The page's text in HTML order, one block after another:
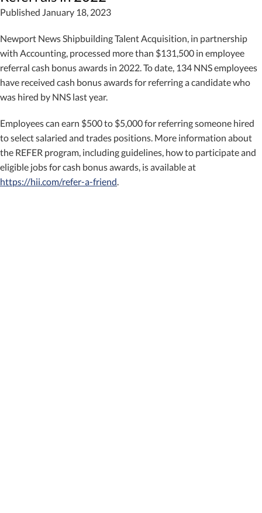
Published January 18, 2023
Newport News Shipbuilding Talent Acquisition, in partnership
with Accounting, processed more than $131,500 in employee
referral cash bonus awards in 2022. To date, 134 NNS employees
have received cash bonus awards for referring a candidate who
was hired by NNS last year.
Employees can earn $500 to $5,000 for referring someone hired
to select salaried and trades positions. More information about
the REFER program, including guidelines, how to participate and
eligible jobs for cash bonus awards, is available at
https://hii.com/refer-a-friend.